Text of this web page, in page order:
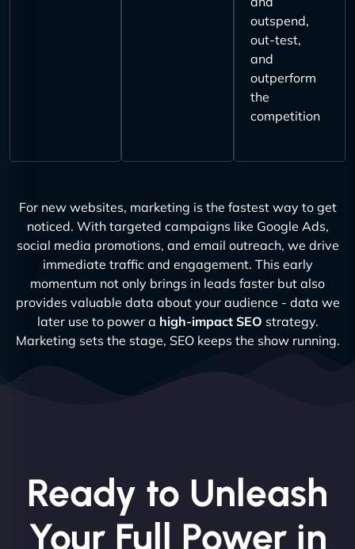
outspend,
out-test,
and
outperform
the
competition
For new websites, marketing is the fastest way to get
noticed. With targeted campaigns like Google Ads,
social media promotions, and email outreach, we drive
immediate traffic and engagement. This early
momentum not only brings in leads faster but also
provides valuable data about your audience - data we
later use to power a high-impact SEO strategy.
Marketing sets the stage, SEO keeps the show running.
Ready to Unleash
Your Full Power in